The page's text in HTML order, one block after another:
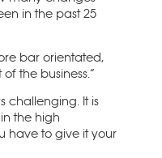
in the past 25
bar orientated,
the business.”
challenging. It is
the high
have to give it your